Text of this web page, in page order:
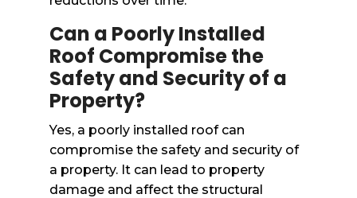
Can a Poorly Installed
Roof Compromise the
Safety and Security of a
Property?
Yes, a poorly installed roof can
compromise the safety and security of
a property. It can lead to property
damage and affect the structural